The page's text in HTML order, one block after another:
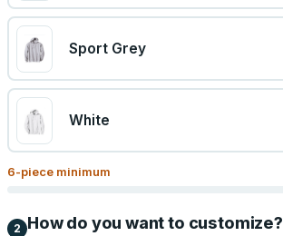
Sport Grey
White
6-piece minimum
2 How do you want to customize?